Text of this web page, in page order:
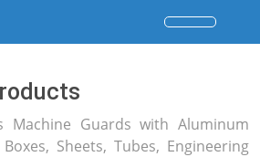
Machine Guards with Aluminum
Sheets, Tubes, Engineering